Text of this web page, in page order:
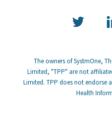
The owners of SystmOne,
Limited, "TPP" are not
Limited. TPP does not endorse
Health